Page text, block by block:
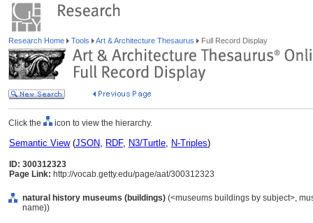
Research Home Tools Art & Architecture Thesaurus Full Record Display
Click the icon to view the hierarchy.
Semantic View(JSON, RDF, N3/Turtle, N-Triples)
ID: 300312323
Page Link: http://vocab.getty.edu/page/aat/300312323
natural history museums (buildings) (<museums buildings by subject>,
name))